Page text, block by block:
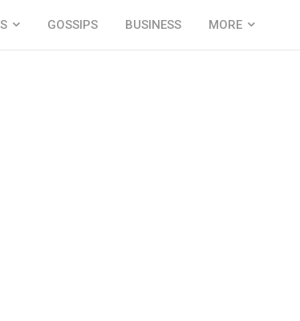
GOSSIPS BUSINESS MORE